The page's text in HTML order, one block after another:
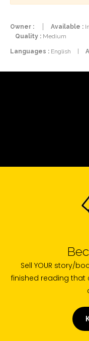
Owner : Available :
Quality : Medium
Languages : English |
Sell YOUR story/
finished reading that